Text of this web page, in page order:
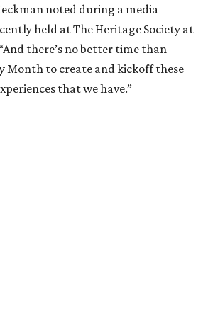
noted during a media
held at The Heritage Society at
there’s no better time than
Month to create and kickoff these
that we have.”